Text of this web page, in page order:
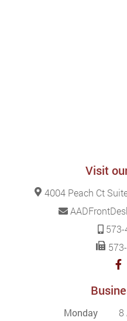
Visit
4004 Peach Ct
Monday
8